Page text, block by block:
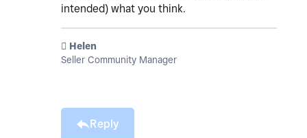
intended) what you think.
️ Helen
Seller Community Manager
Reply